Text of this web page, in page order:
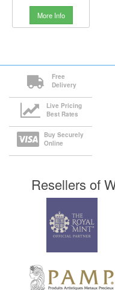
More Info
Free
Delivery
Live Pricing
Best Rates
Buy Securely
Online
Resellers of